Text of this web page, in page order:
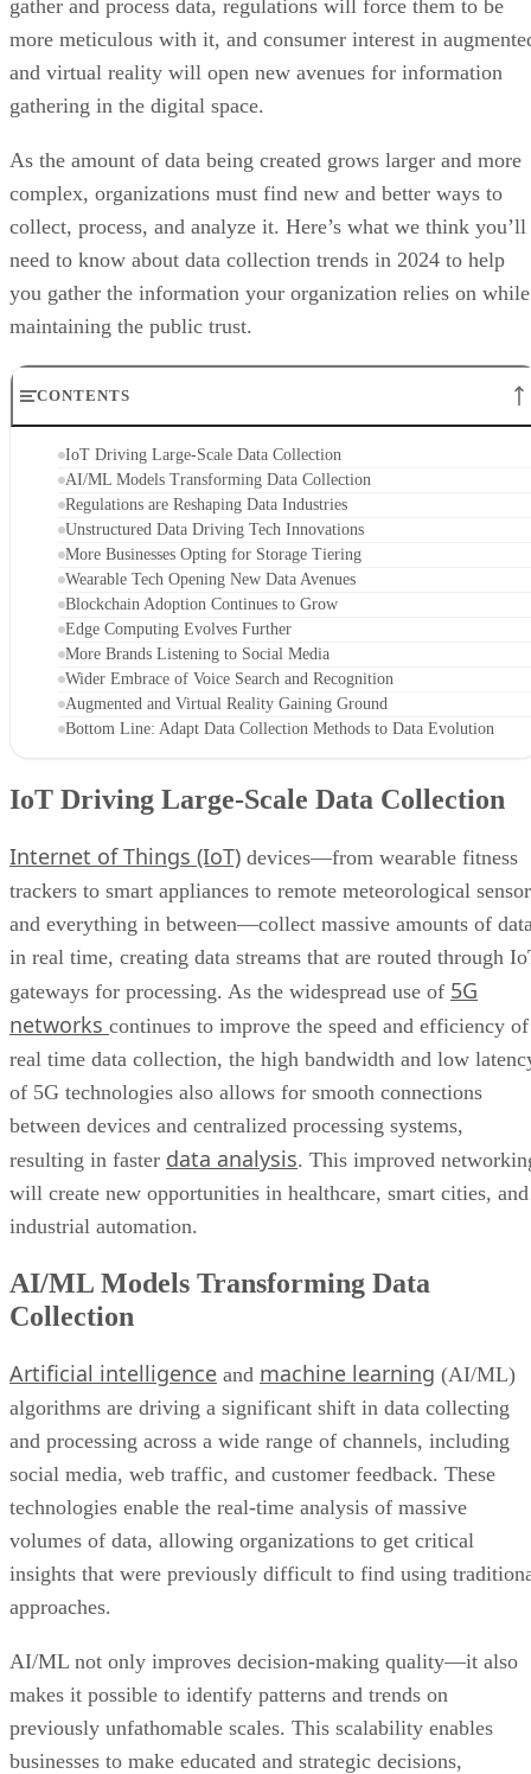
gather and process data, regulations will force them to be
more meticulous with it, and consumer interest in
and virtual reality will open new avenues for information
gathering in the digital space.
As the amount of data being created grows larger and more
complex, organizations must find new and better ways to
collect, process, and analyze it. Here’s what we think you’ll
need to know about data collection trends in 2024 to help
you gather the information your organization relies on while
maintaining the public trust.
CONTENTS
IoT Driving Large-Scale Data Collection
AI/ML Models Transforming Data Collection
Regulations are Reshaping Data Industries
Unstructured Data Driving Tech Innovations
More Businesses Opting for Storage Tiering
Wearable Tech Opening New Data Avenues
Blockchain Adoption Continues to Grow
Edge Computing Evolves Further
More Brands Listening to Social Media
Wider Embrace of Voice Search and Recognition
Augmented and Virtual Reality Gaining Ground
Bottom Line: Adapt Data Collection Methods to Data Evolution
IoT Driving Large-Scale Data Collection
Internet of Things (IoT) devices—from wearable fitness
trackers to smart appliances to remote meteorological
and everything in between—collect massive amounts of
in real time, creating data streams that are routed through
gateways for processing. As the widespread use of 5G
networks continues to improve the speed and efficiency of
real time data collection, the high bandwidth and low
of 5G technologies also allows for smooth connections
between devices and centralized processing systems,
resulting in faster data analysis. This improved
will create new opportunities in healthcare, smart cities, and
industrial automation.
AI/ML Models Transforming Data
Collection
Artificial intelligence and machine learning (AI/ML)
algorithms are driving a significant shift in data collecting
and processing across a wide range of channels, including
social media, web traffic, and customer feedback. These
technologies enable the real-time analysis of massive
volumes of data, allowing organizations to get critical
insights that were previously difficult to find using
approaches.
AI/ML not only improves decision-making quality—it also
makes it possible to identify patterns and trends on
previously unfathomable scales. This scalability enables
businesses to make educated and strategic decisions,